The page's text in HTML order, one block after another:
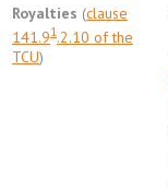
Royalties (clause
141.91.2.10 of the
TCU)